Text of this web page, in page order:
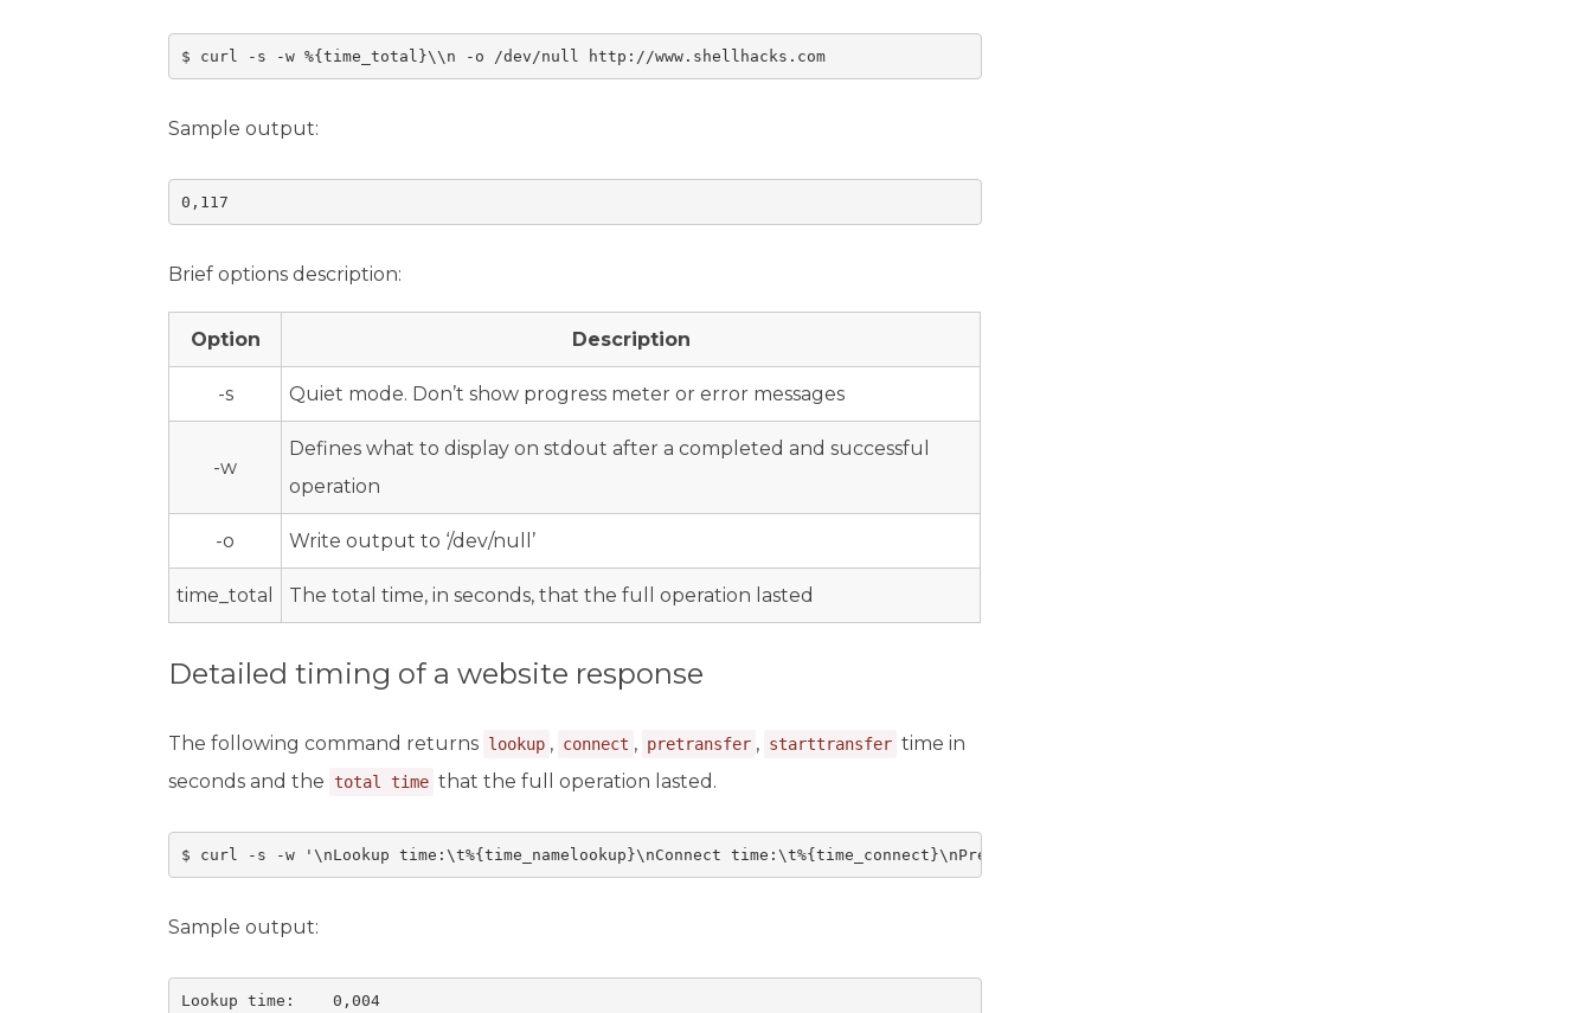
$ curl -s -w %{time_total}\\n -o /dev/null http://www.shellhacks.com
Sample output:
0,117
Brief options description:
Option Description
-s Quiet mode. Don’t show progress meter or error messages
-w
Defines what to display on stdout after a completed and successful
operation
-o Write output to ‘/dev/null’
time_total The total time, in seconds, that the full operation lasted
Detailed timing of a website response
The following command returns lookup , connect , pretransfer , starttransfer time in
seconds and the
total time that the full operation lasted.
$ curl -s -w '\nLookup time:\t%{time_namelookup}\nConnect time:\t%{time_connect}\nPreXfer time:\t%{time_pretransfer}\nStartXfer
Sample output:
Lookup time:    0,004